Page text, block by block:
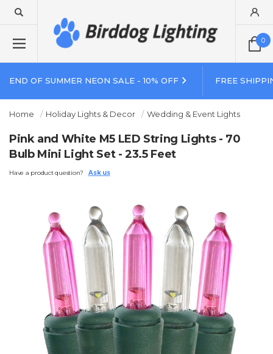
0
END OF SUMMER NEON SALE - 10% OFF FREE
Home Holiday Lights & Decor Wedding & Event Lights
Pink and White M5 LED String Lights - 70
Bulb Mini Light Set - 23.5 Feet
Have a product question? Ask us